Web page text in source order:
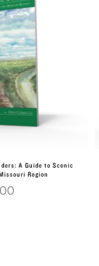
cart
A Guide to Scenic
Region